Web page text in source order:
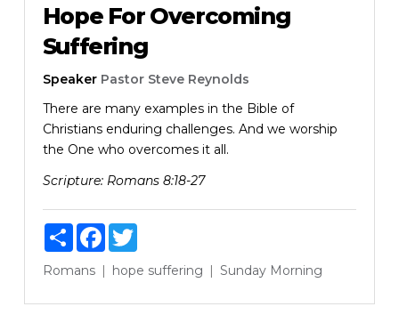
Hope For Overcoming
Suffering
Speaker Pastor Steve Reynolds
There are many examples in the Bible of
Christians enduring challenges. And we worship
the One who overcomes it all.
Scripture: Romans 8:18-27
ShareFacebook
Twitter
Romans hope suffering Sunday Morning